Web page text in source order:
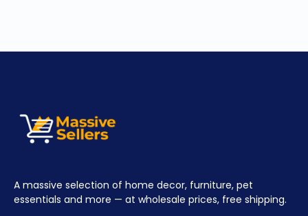
A massive selection of home decor, furniture, pet
essentials and more — at wholesale prices, free shipping.